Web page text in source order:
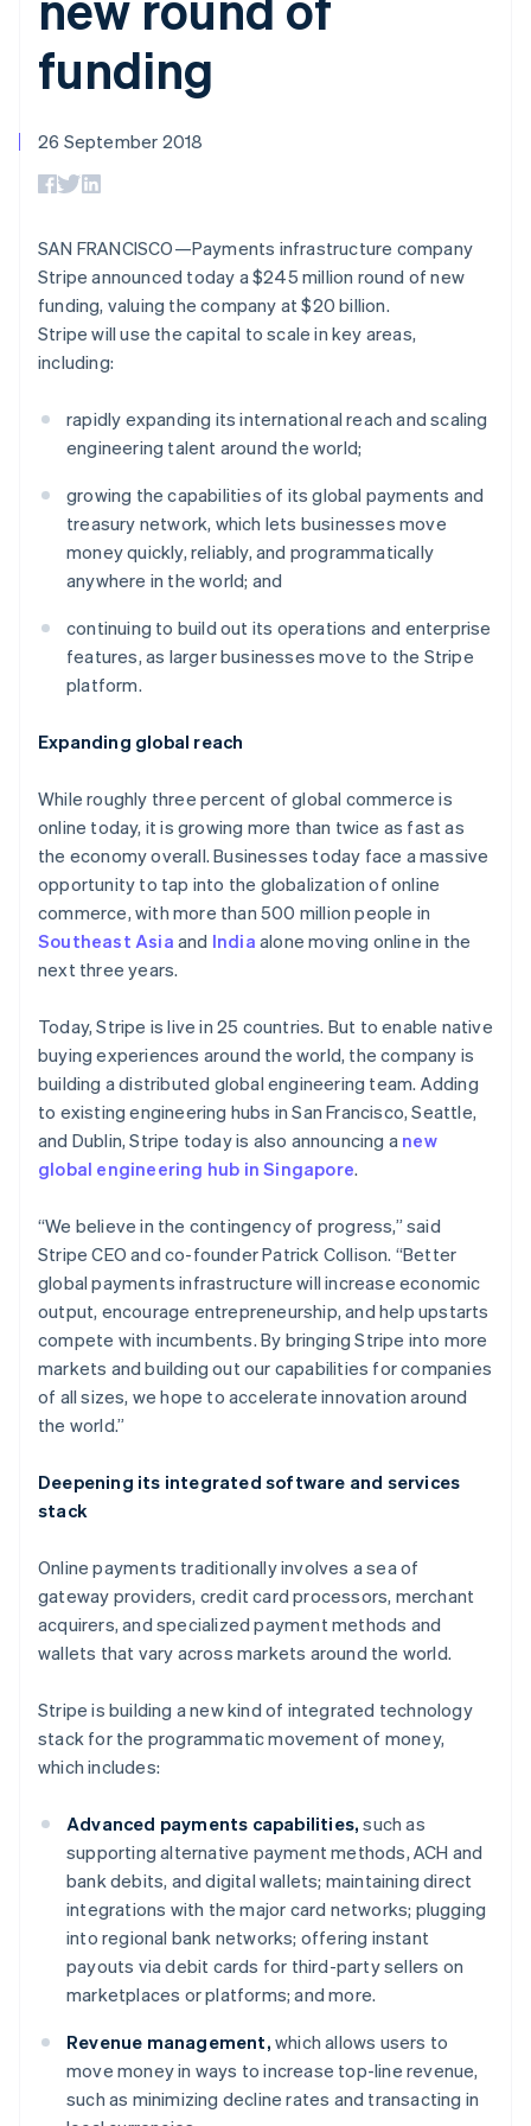
components
Payment
methods
Access to
125+
In-person
payments
Authorization
optimisations
Link
Accelerated
checkout
Financial
Connections
Linked
account data
automation
Revenue
Recognition
More
Product roadmap
See what's ahead
Radar
Atlas
Start-up incorporation
Climate
Identity
Stripe Sessions 2026
See how Stripe is building the economic
SaaS
leisure
Insurance
Media and
entertainment
Non-profits
Ecosystem
Partners
Stripe App Marketplace
billing
backed cards
Provision and manage
services with agents
App integrations
Code samples
Developers blog
API status
Product roadmap
conference
Careers
Stripe Press
Contact sales
Become a partner
funding
26 September 2018
SAN FRANCISCO—Payments infrastructure company
Stripe announced today a $245 million round of new
funding, valuing the company at $20 billion.
Stripe will use the capital to scale in key areas,
including:
rapidly expanding its international reach and scaling
engineering talent around the world;
growing the capabilities of its global payments and
treasury network, which lets businesses move
money quickly, reliably, and programmatically
anywhere in the world; and
continuing to build out its operations and enterprise
features, as larger businesses move to the Stripe
platform.
Expanding global reach
While roughly three percent of global commerce is
online today, it is growing more than twice as fast as
the economy overall. Businesses today face a massive
opportunity to tap into the globalization of online
commerce, with more than 500 million people in
Southeast Asia and India alone moving online in the
next three years.
Today, Stripe is live in 25 countries. But to enable native
buying experiences around the world, the company is
building a distributed global engineering team. Adding
to existing engineering hubs in San Francisco, Seattle,
and Dublin, Stripe today is also announcing a new
global engineering hub in Singapore.
“We believe in the contingency of progress,” said
Stripe CEO and co-founder Patrick Collison. “Better
global payments infrastructure will increase economic
output, encourage entrepreneurship, and help upstarts
compete with incumbents. By bringing Stripe into more
markets and building out our capabilities for companies
of all sizes, we hope to accelerate innovation around
the world.”
Deepening its integrated software and services
stack
Online payments traditionally involves a sea of
gateway providers, credit card processors, merchant
acquirers, and specialized payment methods and
wallets that vary across markets around the world.
Stripe is building a new kind of integrated technology
stack for the programmatic movement of money,
which includes:
Advanced payments capabilities, such as
supporting alternative payment methods, ACH and
bank debits, and digital wallets; maintaining direct
integrations with the major card networks; plugging
into regional bank networks; offering instant
payouts via debit cards for third-party sellers on
marketplaces or platforms; and more.
Revenue management, which allows users to
move money in ways to increase top-line revenue,
such as minimizing decline rates and transacting in
Australia
Austria
Deutsch English
Belgium
Nederlands Français DeutschEnglish
Brazil
PortuguêsEnglish
Bulgaria
English
Canada
English
English Italiano
Cyprus
Czech Republic
English
Denmark
English
Estonia
Finland
English Svenska
France
FrançaisEnglish
DeutschEnglish
Gibraltar
English
Greece
English
Hong Kong SAR, China
English简体中文
Hungary
India
English
Ireland
English